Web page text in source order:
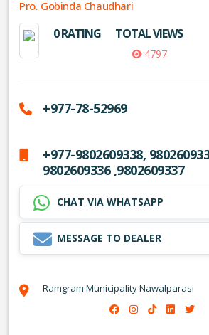
Pro. Gobinda Chaudhari
0 RATING TOTAL VIEWS
4797
+977-78-52969
+977-9802609338,
9802609336 ,9802609337
CHAT VIA WHATSAPP
MESSAGE TO DEALER
Ramgram Municipality Nawalparasi